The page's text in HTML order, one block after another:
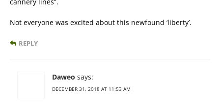
cannery lines”.
Not everyone was excited about this newfound ‘liberty’.
REPLY
Daweo says:
DECEMBER 31, 2018 AT 11:53 AM